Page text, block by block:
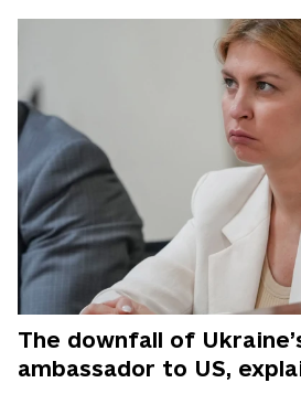
The downfall of
ambassador to US,